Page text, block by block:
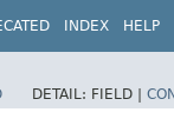
INDEX HELP
DETAIL: FIELD |